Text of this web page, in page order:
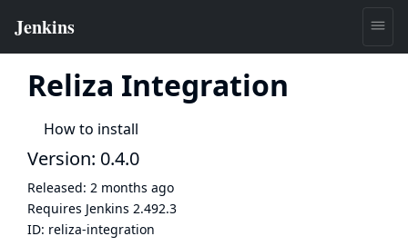
Reliza Integration
How to install
Version: 0.4.0
Released: 2 months ago
Requires Jenkins 2.492.3
ID: reliza-integration